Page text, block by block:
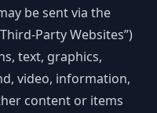
be sent via the
Party Websites”)
text, graphics,
video, information,
content or items